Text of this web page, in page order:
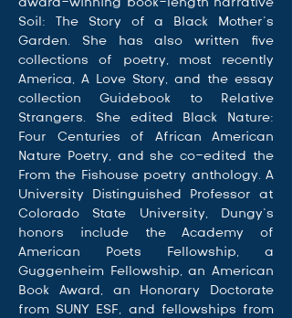
Soil: The Story of a Black Mother’s
Garden. She has also written five
collections of poetry, most recently
America, A Love Story, and the essay
collection Guidebook to Relative
Strangers. She edited Black Nature:
Four Centuries of African American
Nature Poetry, and she co-edited the
From the Fishouse poetry anthology. A
University Distinguished Professor at
Colorado State University, Dungy’s
honors include the Academy of
American Poets Fellowship, a
Guggenheim Fellowship, an American
Book Award, an Honorary Doctorate
from SUNY ESF, and fellowships from